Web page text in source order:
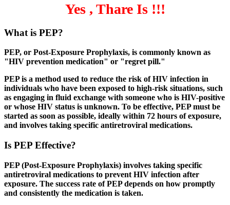
Yes , Thare Is !!!
What is PEP?
PEP, or Post-Exposure Prophylaxis, is commonly known as
"HIV prevention medication" or "regret pill."
PEP is a method used to reduce the risk of HIV infection in
individuals who have been exposed to high-risk situations, such
as engaging in fluid exchange with someone who is HIV-positive
or whose HIV status is unknown. To be effective, PEP must be
started as soon as possible, ideally within 72 hours of exposure,
and involves taking specific antiretroviral medications.
Is PEP Effective?
PEP (Post-Exposure Prophylaxis) involves taking specific
antiretroviral medications to prevent HIV infection after
exposure. The success rate of PEP depends on how promptly
and consistently the medication is taken.